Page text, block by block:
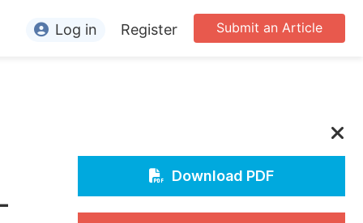
For Conference Organizers
Submit an Article
Log in Register
Download PDF